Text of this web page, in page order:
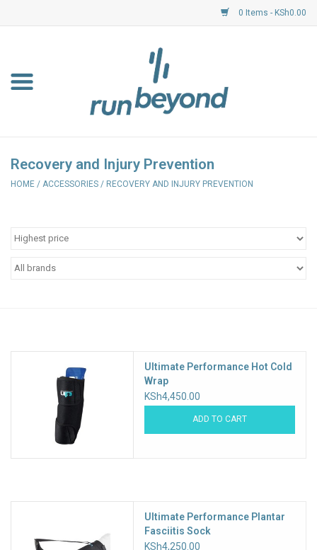
0 Items - KSh0.00
Resource Centre
Clothing
Recovery and Injury Prevention
HOME / ACCESSORIES / RECOVERY AND INJURY PREVENTION
Ultimate Performance Hot Cold
Wrap
KSh4,450.00
ADD TO CART
Ultimate Performance Plantar
Fasciitis Sock
KSh4,250.00